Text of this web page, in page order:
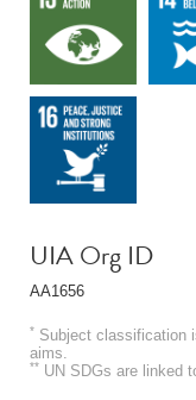
UIA Org ID
AA1656
* Subject classification
aims.
** UN SDGs are linked